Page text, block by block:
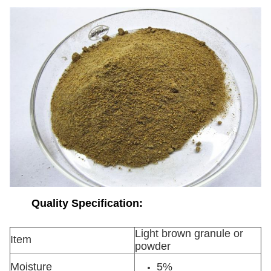
Quality Specification:
Item
Light brown granule or
powder
Moisture
5%